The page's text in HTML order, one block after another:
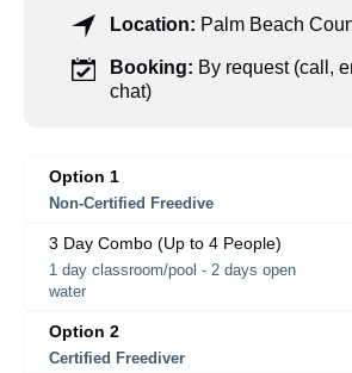
Location: Palm Beach
Booking: By request (call,
chat)
Option 1
Non-Certified Freedive
3 Day Combo (Up to 4 People)
1 day classroom/pool - 2 days open
water
Option 2
Certified Freediver